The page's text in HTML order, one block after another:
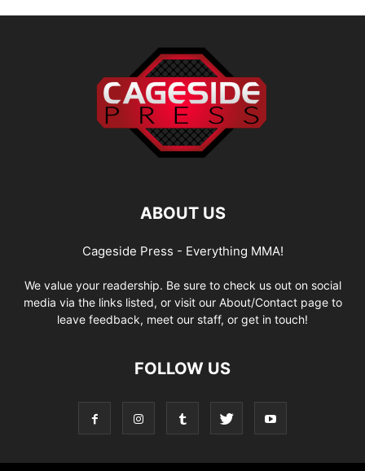
ABOUT US
Cageside Press - Everything MMA!
We value your readership. Be sure to check us out on social
media via the links listed, or visit our About/Contact page to
leave feedback, meet our staff, or get in touch!
FOLLOW US